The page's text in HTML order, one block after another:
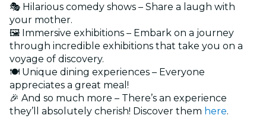
🎭 Hilarious comedy shows – Share a laugh with
your mother.
🖼️ Immersive exhibitions – Embark on a journey
through incredible exhibitions that take you on a
voyage of discovery.
🍽️ Unique dining experiences – Everyone
appreciates a great meal!
🎉 And so much more – There’s an experience
they’ll absolutely cherish! Discover them here.